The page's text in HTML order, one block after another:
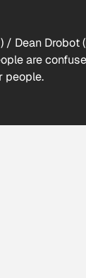
/ Dean Drobot
are
people.